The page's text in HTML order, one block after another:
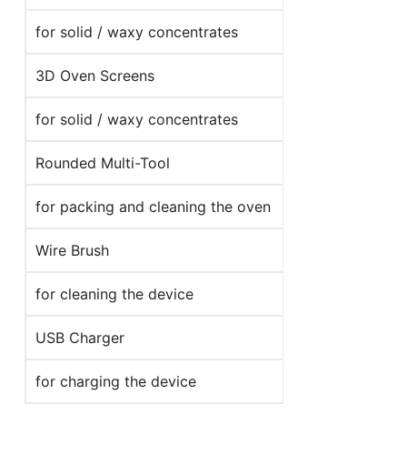
for solid / waxy concentrates
3D Oven Screens
for solid / waxy concentrates
Rounded Multi-Tool
for packing and cleaning the oven
Wire Brush
for cleaning the device
USB Charger
for charging the device